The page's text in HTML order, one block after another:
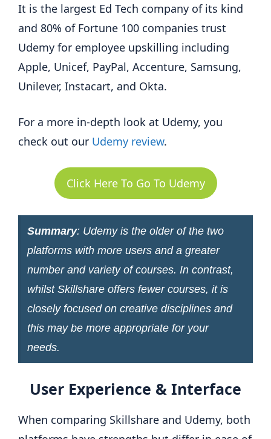
It is the largest Ed Tech company of its kind
and 80% of Fortune 100 companies trust
Udemy for employee upskilling including
Apple, Unicef, PayPal, Accenture, Samsung,
Unilever, Instacart, and Okta.
For a more in-depth look at Udemy, you
check out our Udemy review.
Click Here To Go To Udemy
Summary: Udemy is the older of the two
platforms with more users and a greater
number and variety of courses. In contrast,
whilst Skillshare offers fewer courses, it is
closely focused on creative disciplines and
this may be more appropriate for your
needs.
User Experience & Interface
When comparing Skillshare and Udemy, both